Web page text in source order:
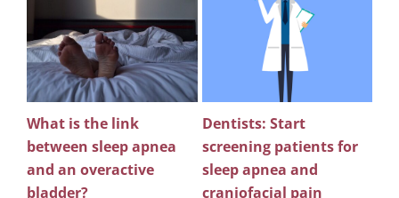
What is the link
between sleep apnea
and an overactive
bladder?
Dentists: Start
screening patients for
sleep apnea and
craniofacial pain